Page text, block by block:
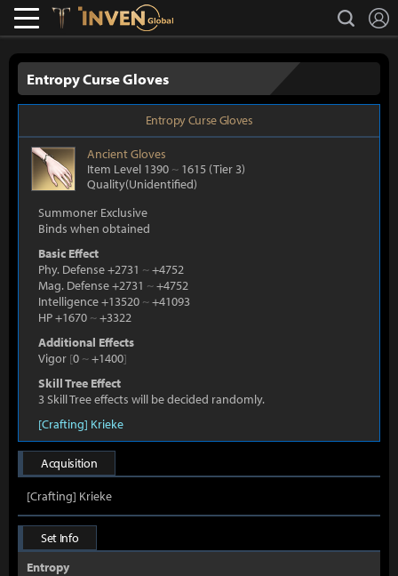
Lostark search
Entropy Curse Gloves
Entropy Curse Gloves
AncientGloves
Item Level 1390 ~ 1615 (Tier 3)
Quality(Unidentified)
Summoner Exclusive
Binds when obtained
Basic Effect
Phy. Defense +2731 ~+4752
Mag. Defense +2731 ~+4752
Intelligence +13520 ~+41093
HP +1670 ~+3322
Additional Effects
Vigor [0 ~+1400]
Skill Tree Effect
3 Skill Tree effects will be decided randomly.
[Crafting] Krieke
Acquisition
[Crafting] Krieke
Set Info
Entropy